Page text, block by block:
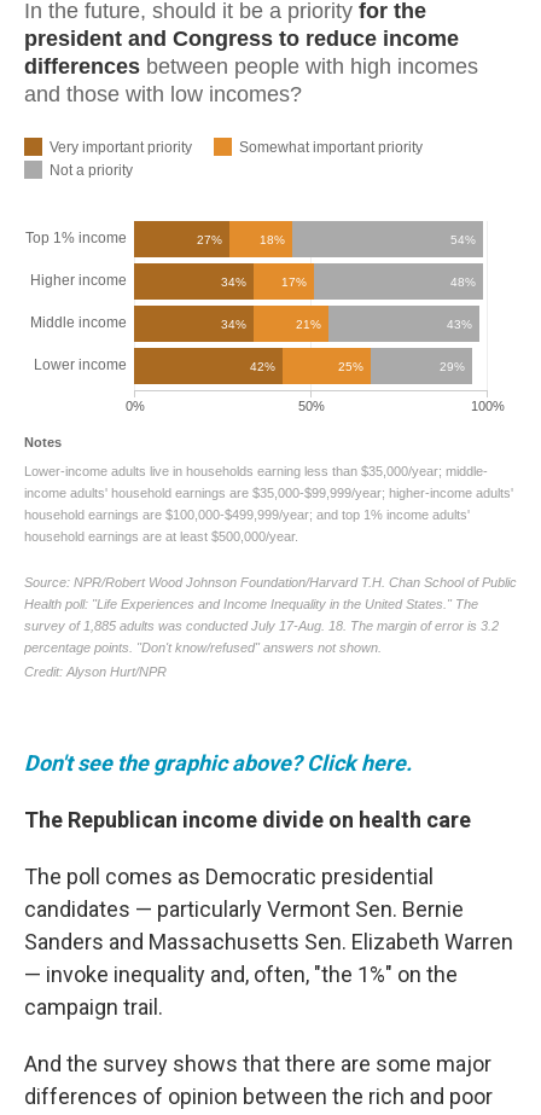
Don't see the graphic above? Click here.
The Republican income divide on health care
The poll comes as Democratic presidential
candidates — particularly Vermont Sen. Bernie
Sanders and Massachusetts Sen. Elizabeth Warren
— invoke inequality and, often, "the 1%" on the
campaign trail.
And the survey shows that there are some major
differences of opinion between the rich and poor